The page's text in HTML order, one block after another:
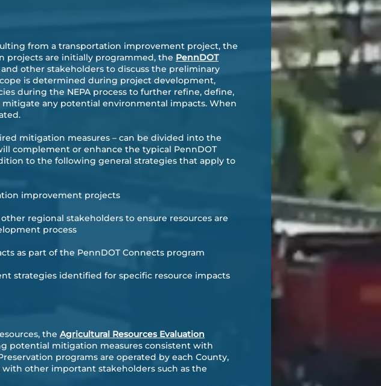
from a transportation improvement project, the
projects are initially programmed, the PennDOT
other stakeholders to discuss the preliminary
is determined during project development,
during the NEPA process to further refine, define,
any potential environmental impacts. When
mitigation measures – can be divided into the
complement or enhance the typical PennDOT
to the following general strategies that apply to
improvement projects
regional stakeholders to ensure resources are
process
as part of the PennDOT Connects program
strategies identified for specific resource impacts
the Agricultural Resources Evaluation
potential mitigation measures consistent with
programs are operated by each County,
other important stakeholders such as the